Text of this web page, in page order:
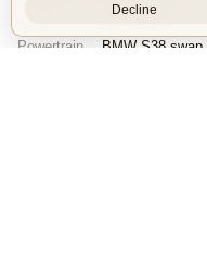
Powertrain
BMW S38 swap
Decline